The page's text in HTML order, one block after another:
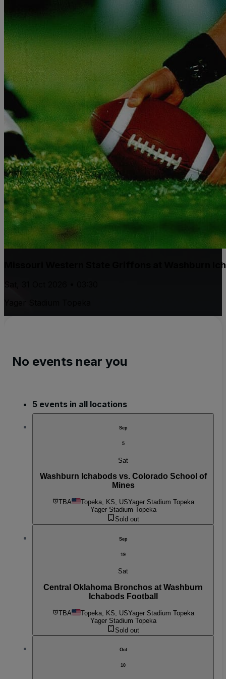
Missouri Western State Griffons at Washburn
Sat, 31 Oct 2026 • 03:30
No events near you
5 events in all locations
Sep
5
Sat
Washburn Ichabods vs. Colorado School of
Mines
TBA Topeka, KS, USYager Stadium Topeka
Yager Stadium Topeka
Sold out
Sep
19
Sat
Central Oklahoma Bronchos at Washburn
Ichabods Football
TBA Topeka, KS, USYager Stadium Topeka
Yager Stadium Topeka
Sold out
Oct
10